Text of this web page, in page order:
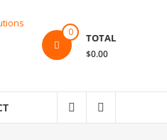
0 TOTAL
$0.00